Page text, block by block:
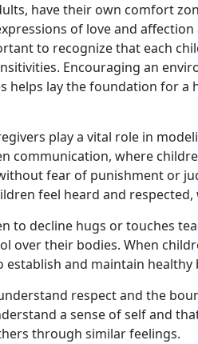
have their own comfort
of love and
to recognize that each
Encouraging an
helps lay the foundation for a
play a vital role in
communication, where
fear of punishment or
feel heard and
to decline hugs or touches
over their bodies. When
establish and maintain
respect and the
a sense of self and
through similar feelings.